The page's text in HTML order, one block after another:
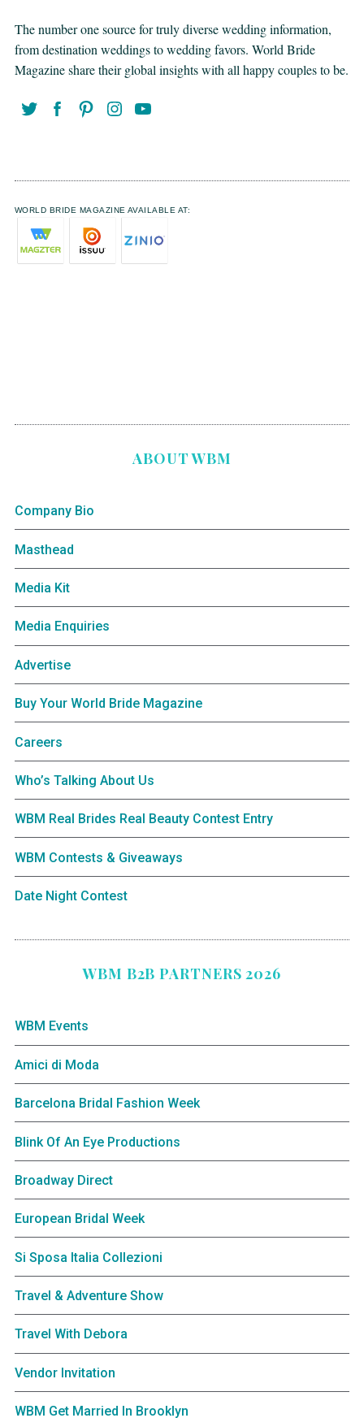
The number one source for truly diverse wedding information,
from destination weddings to wedding favors. World Bride
Magazine share their global insights with all happy couples to be.
WORLD BRIDE MAGAZINE AVAILABLE AT:
ABOUT WBM
Company Bio
Masthead
Media Kit
Media Enquiries
Advertise
Buy Your World Bride Magazine
Careers
Who’s Talking About Us
WBM Real Brides Real Beauty Contest Entry
WBM Contests & Giveaways
Date Night Contest
WBM B2B PARTNERS 2026
WBM Events
Amici di Moda
Barcelona Bridal Fashion Week
Blink Of An Eye Productions
Broadway Direct
European Bridal Week
Si Sposa Italia Collezioni
Travel & Adventure Show
Travel With Debora
Vendor Invitation
WBM Get Married In Brooklyn